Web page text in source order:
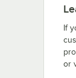
If
or